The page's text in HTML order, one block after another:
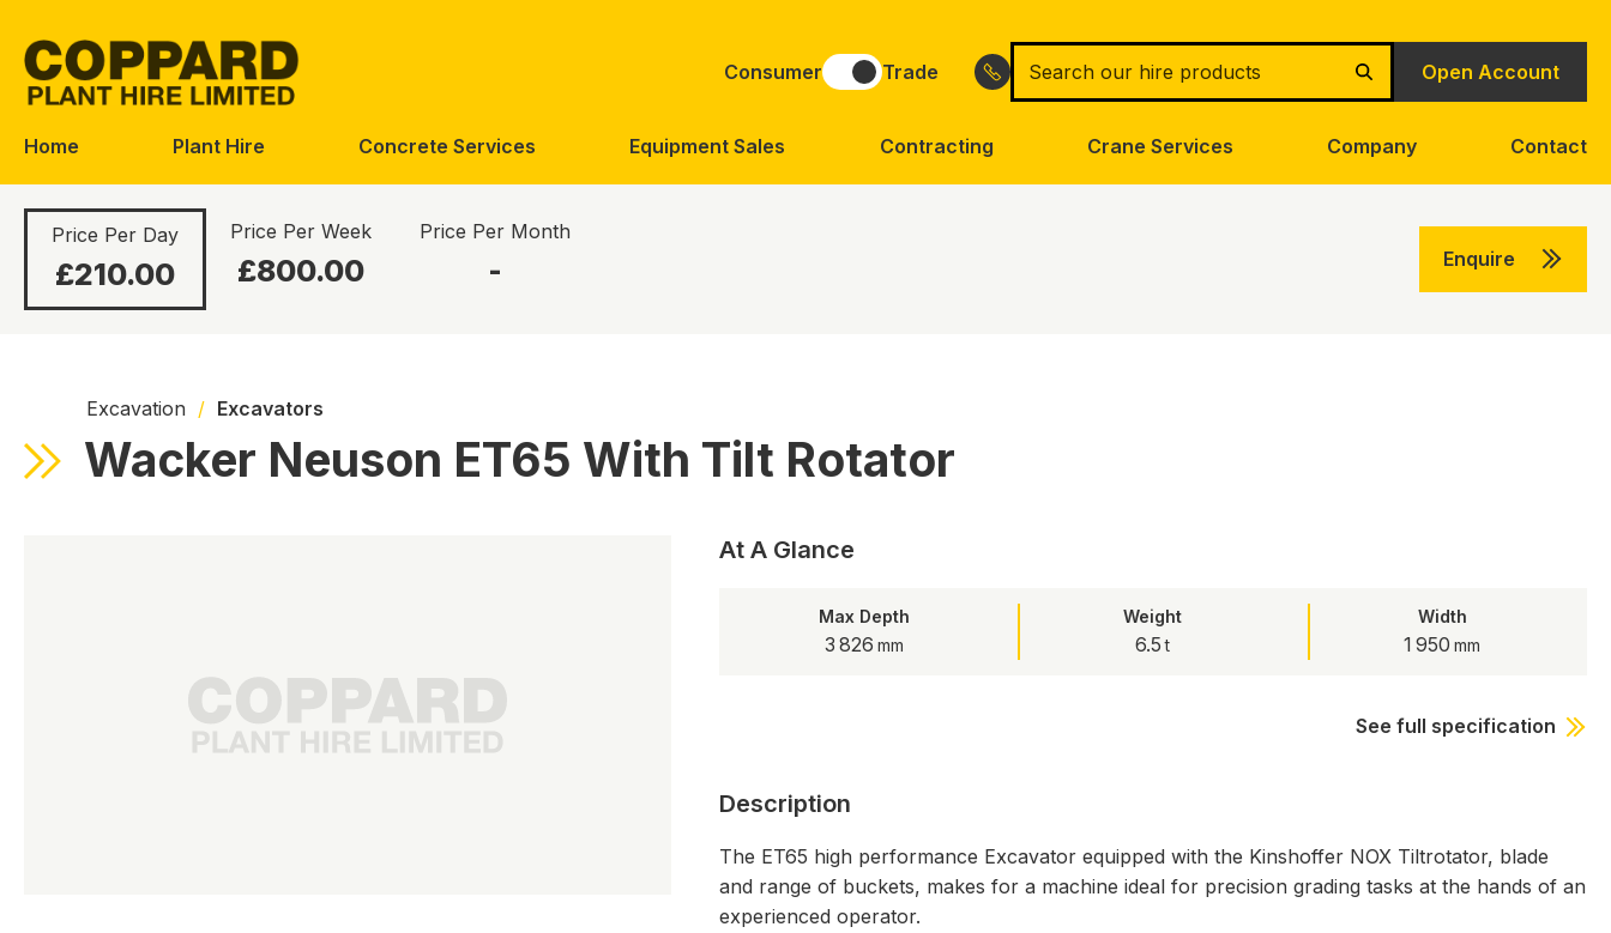
Skip
navigation
Skip
content
Consumer Trade
for
Search Open Account
Home Plant Hire Concrete Services Equipment Sales Contracting Crane Services Company Contact
Price Per Day
£210.00
Price Per Week
£800.00
Price Per Month
- Enquire
Excavation / Excavators
Wacker Neuson ET65 With Tilt Rotator
At A Glance
Max Depth
3 826
Weight
6.5
Width
1 950
See full specification
Description
The ET65 high performance Excavator equipped with the Kinshoffer NOX Tiltrotator, blade
and range of buckets, makes for a machine ideal for precision grading tasks at the hands of an
experienced operator.